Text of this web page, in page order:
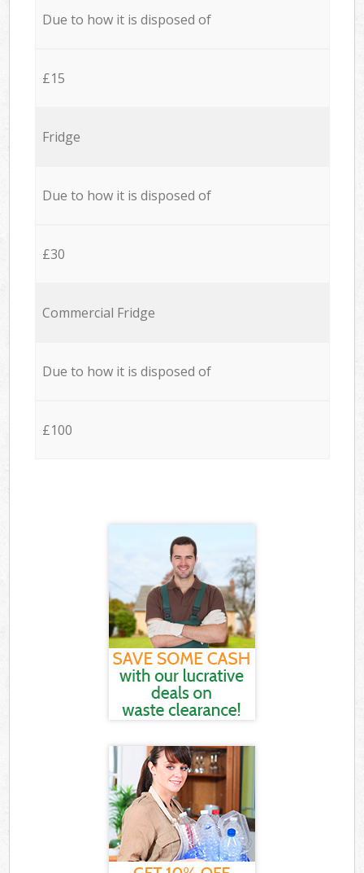
Due to how it is disposed of
£15
Fridge
Due to how it is disposed of
£30
Commercial Fridge
Due to how it is disposed of
£100